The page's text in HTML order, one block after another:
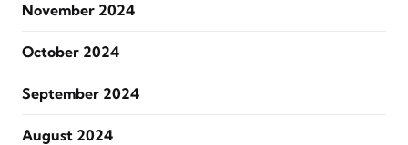
November 2024
October 2024
September 2024
August 2024